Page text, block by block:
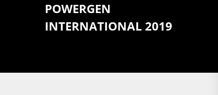
POWERGEN
INTERNATIONAL 2019